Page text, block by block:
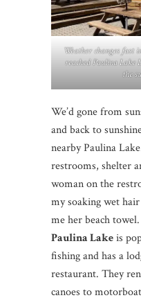
Weather changes fast
reached Paulina Lake
the
We’d gone from
and back to
nearby Paulina
restrooms, shelter
woman on the
my soaking wet
me her beach
Paulina Lakeis
fishing and has a
restaurant. They
canoes to